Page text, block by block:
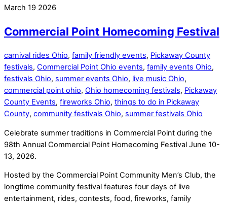
March 19 2026
Commercial Point Homecoming Festival
carnival rides Ohio, family friendly events, Pickaway County
festivals, Commercial Point Ohio events, family events Ohio,
festivals Ohio, summer events Ohio, live music Ohio,
commercial point ohio, Ohio homecoming festivals, Pickaway
County Events, fireworks Ohio, things to do in Pickaway
County, community festivals Ohio, summer festivals Ohio
Celebrate summer traditions in Commercial Point during the
98th Annual Commercial Point Homecoming Festival June 10-
13, 2026.
Hosted by the Commercial Point Community Men’s Club, the
longtime community festival features four days of live
entertainment, rides, contests, food, fireworks, family